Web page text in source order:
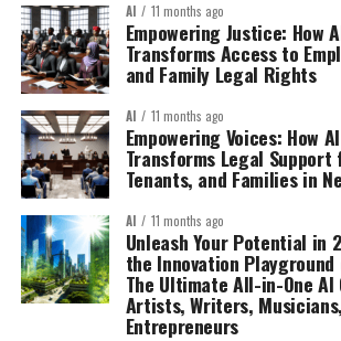
AI 11 months ago
Empowering Justice: How
Transforms Access to
and Family Legal Rights
AI 11 months ago
Empowering Voices: How
Transforms Legal Support
Tenants, and Families in
AI 11 months ago
Unleash Your Potential in
the Innovation
The Ultimate All-in-One
Artists, Writers,
Entrepreneurs